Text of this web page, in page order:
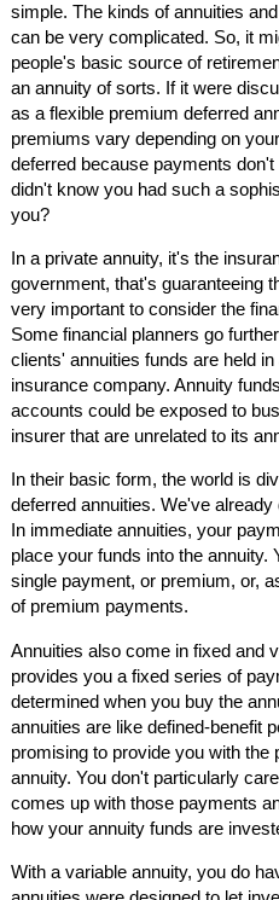
simple. The kinds of annuities
can be very complicated. So, it
people's basic source of
an annuity of sorts. If it were
as a flexible premium deferred
premiums vary depending on
deferred because payments
didn't know you had such a
you?
In a private annuity, it's the
government, that's guaranteeing
very important to consider the
Some financial planners go
clients' annuities funds are held
insurance company. Annuity
accounts could be exposed to
insurer that are unrelated to its
In their basic form, the world is
deferred annuities. We've
In immediate annuities, your
place your funds into the annuity.
single payment, or premium, or,
of premium payments.
Annuities also come in fixed and
provides you a fixed series of
determined when you buy the
annuities are like defined-benefit
promising to provide you with
annuity. You don't particularly
comes up with those payments
how your annuity funds are
With a variable annuity, you do